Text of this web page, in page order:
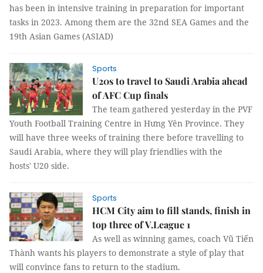
has been in intensive training in preparation for important
tasks in 2023. Among them are the 32nd SEA Games and the
19th Asian Games (ASIAD)
Sports
U20s to travel to Saudi Arabia ahead
of AFC Cup finals
The team gathered yesterday in the PVF
Youth Football Training Centre in Hưng Yên Province. They
will have three weeks of training there before travelling to
Saudi Arabia, where they will play friendlies with the
hosts' U20 side.
Sports
HCM City aim to fill stands, finish in
top three of V.League 1
As well as winning games, coach Vũ Tiến
Thành wants his players to demonstrate a style of play that
will convince fans to return to the stadium.